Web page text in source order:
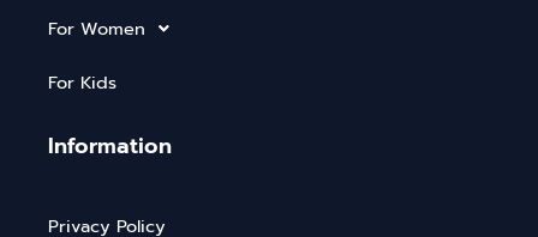
For Women
For Kids
Information
Privacy Policy